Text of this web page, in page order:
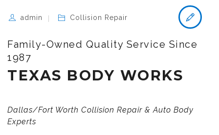
admin Collision Repair
Family-Owned Quality Service Since
1987
TEXAS BODY WORKS
Dallas/Fort Worth Collision Repair & Auto Body
Experts